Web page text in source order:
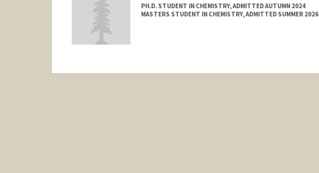
PH.D. STUDENT IN CHEMISTRY, ADMITTED AUTUMN 2024
MASTERS STUDENT IN CHEMISTRY, ADMITTED SUMMER 2026